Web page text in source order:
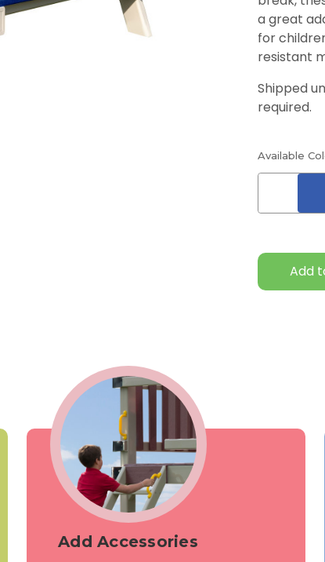
a great
for
resistant
Shipped
required.
Available
Stock:
Add Accessories